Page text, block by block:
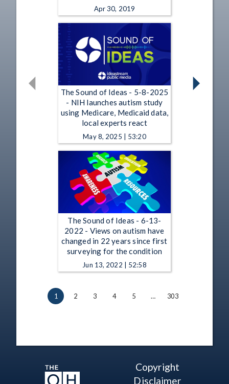
Apr 30, 2019
The Sound of Ideas - 5-8-2025
- NIH launches autism study
using Medicare, Medicaid data,
local experts react
May 8, 2025 | 53:20
The Sound of Ideas - 6-13-
2022 - Views on autism have
changed in 22 years since first
surveying for the condition
Jun 13, 2022 | 52:58
1 2 3 4 5 … 303
Copyright
Disclaimer